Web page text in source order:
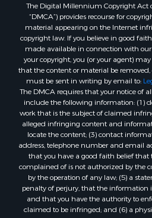
The Digital Millennium Copyright Act
“DMCA”) provides recourse for
material appearing on the Internet
copyright law. If you believe in good
made available in connection with our
your copyright, you (or your agent)
that the content or material be removed,
must be sent in writing by email to:
The DMCA requires that your notice of
include the following information: (1)
work that is the subject of claimed
alleged infringing content and
locate the content; (3) contact
address, telephone number and email
that you have a good faith belief
complained of is not authorized by the
by the operation of any law; (5) a
penalty of perjury, that the information
and that you have the authority to
claimed to be infringed; and (6) a